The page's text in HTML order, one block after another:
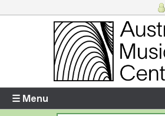
Enter your username and password
☰ Menu